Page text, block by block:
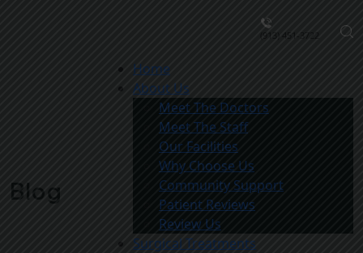
(913) 451-3722
Home
About Us
Meet The Doctors
Meet The Staff
Our Facilities
Why Choose Us
Community Support
Patient Reviews
Review Us
Surgical Treatments
Blog